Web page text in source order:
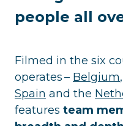
people all
Filmed in the six
operates – Belgium,
Spain and the
features team